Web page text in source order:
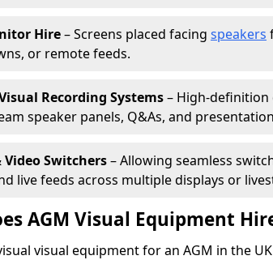
Hire– Screens placed facing speakers
or remote feeds.
Recording Systems– High-definition
speaker panels, Q&As, and
Switchers– Allowing seamless
live feeds across multiple displays or
AGM Visual Equipment
visual equipment for an AGM in the